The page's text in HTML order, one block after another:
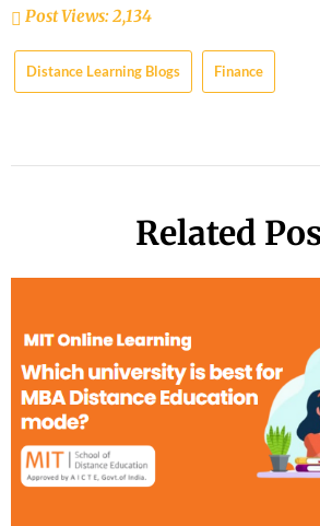
Post Views:2,134
Distance Learning Blogs Finance
Related